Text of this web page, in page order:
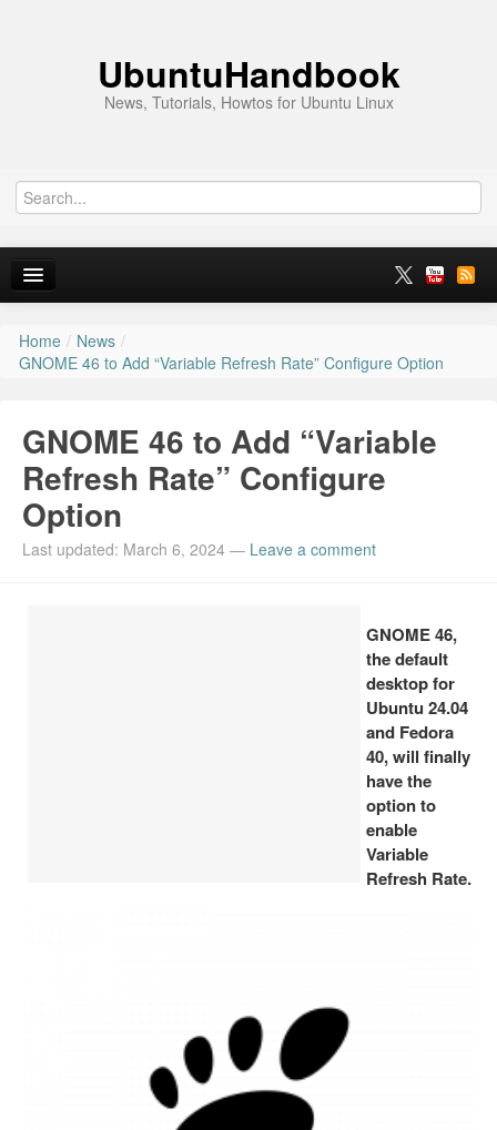
UbuntuHandbook
News, Tutorials, Howtos for Ubuntu Linux
Home
News
Ubuntu PPAs
Install Ubuntu 26.04
Home / News /
GNOME 46 to Add “Variable Refresh Rate” Configure Option
GNOME 46 to Add “Variable
Refresh Rate” Configure
Option
Last updated: March 6, 2024 — Leave a comment
GNOME 46,
the default
desktop for
Ubuntu 24.04
and Fedora
40, will finally
have the
option to
enable
Variable
Refresh Rate.